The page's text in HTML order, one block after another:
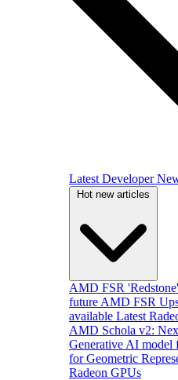
Latest Developer
Hot new articles
AMD FSR
future AMD FSR
available Latest
AMD Schola v2:
Generative AI model
for Geometric
Radeon GPUs